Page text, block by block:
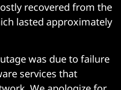
recovered from the
lasted approximately
was due to failure
services that